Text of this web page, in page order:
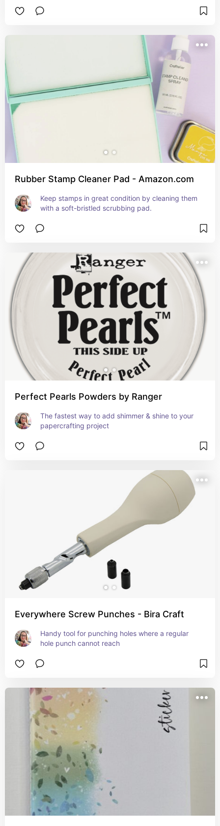
Rubber Stamp Cleaner Pad - Amazon.com
Keep stamps in great condition by cleaning them
with a soft-bristled scrubbing pad.
Perfect Pearls Powders by Ranger
The fastest way to add shimmer & shine to your
papercrafting project
Everywhere Screw Punches - Bira Craft
Handy tool for punching holes where a regular
hole punch cannot reach